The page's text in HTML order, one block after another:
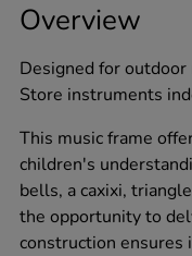
Overview
Designed for
Store instruments
This music frame
children's
bells, a caxixi,
the opportunity to
construction ensures